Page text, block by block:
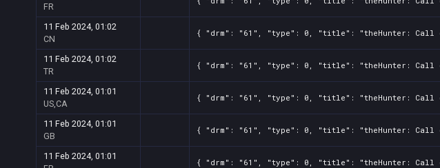
FR
11 Feb 2024, 01:02
CN
{ "drm": "61", "type": 0, "title": "theHunter: Call
11 Feb 2024, 01:02
TR
{ "drm": "61", "type": 0, "title": "theHunter: Call
11 Feb 2024, 01:01
US,CA
{ "drm": "61", "type": 0, "title": "theHunter: Call
11 Feb 2024, 01:01
GB
{ "drm": "61", "type": 0, "title": "theHunter: Call
11 Feb 2024, 01:01
{ "drm": "61", "type": 0, "title": "theHunter: Call